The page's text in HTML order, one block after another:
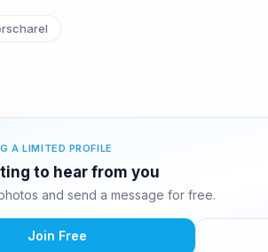
A LIMITED PROFILE
to hear from you
and send a message for free.
Join Free